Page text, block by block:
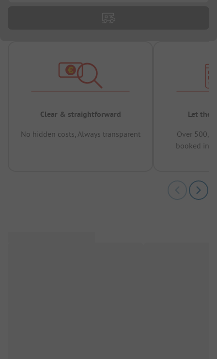
Clear & straightforward
No hidden costs, Always transparent
Let the
Over
booked in